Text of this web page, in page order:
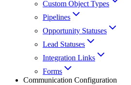
Custom Object Types
Pipelines
Opportunity Statuses
Lead Statuses
Integration Links
Forms
Communication Configuration